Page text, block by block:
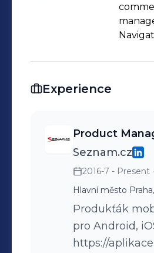
Experience
Product
Seznam.cz
2016-7 - Present
Hlavní město
Produkťák
pro Android,
https://